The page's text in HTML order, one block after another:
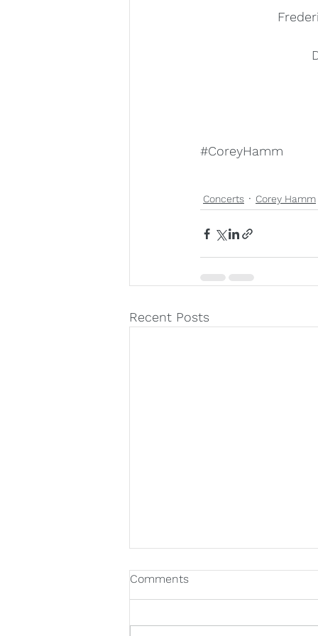
#CoreyHamm
Concerts Corey Hamm
Recent Posts
Comments